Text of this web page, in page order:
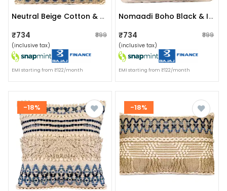
Neutral Beige Cotton & Jute Boho Style Upcycled Denim Handwoven Cushion Cover Pack Of 1 | Size 20x20 Inches
₹734 ₹899
(inclusive tax)
EMI starting from ₹122/month
Nomaadi Boho Black & Ivory Fuzzy 18 X 18 Inches Handcrafted Cotton Cushion, Throw Pillow Cover For Home Decor Handmade Rug Pillow Cover For Sofa Antique Design Cushion Cover For Living Room Decor | Pack Of 1
₹734 ₹899
(inclusive tax)
EMI starting from ₹122/month
-18% -18%